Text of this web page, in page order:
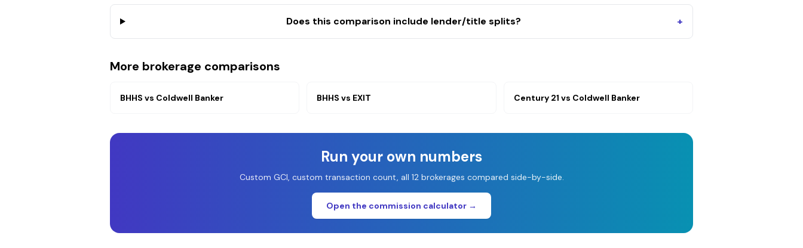
Does this comparison include lender/title splits? +
More brokerage comparisons
BHHS vs Coldwell Banker BHHS vs EXIT Century 21 vs Coldwell Banker
Run your own numbers
Custom GCI, custom transaction count, all 12 brokerages compared side-by-side.
Open the commission calculator →